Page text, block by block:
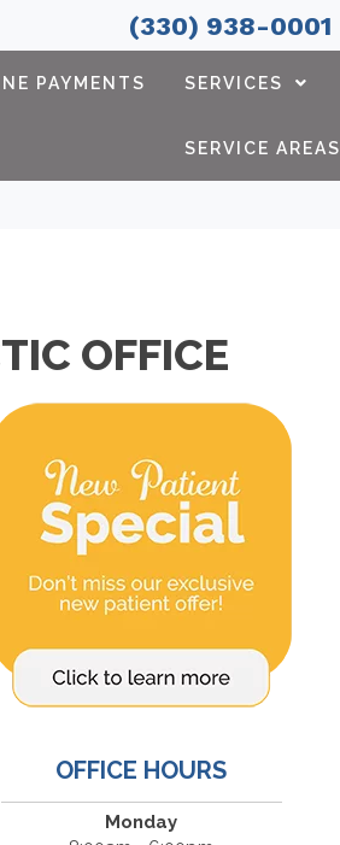
(330) 938-0001
PAYMENTS SERVICES
SERVICE AREAS
OFFICE
OFFICE HOURS
Monday